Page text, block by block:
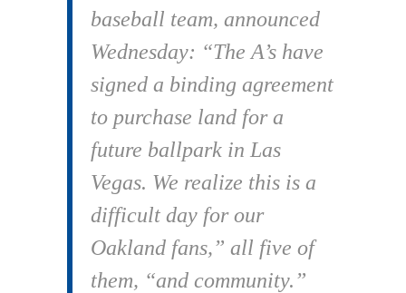
baseball team, announced
Wednesday: “The A’s have
signed a binding agreement
to purchase land for a
future ballpark in Las
Vegas. We realize this is a
difficult day for our
Oakland fans,” all five of
them, “and community.”